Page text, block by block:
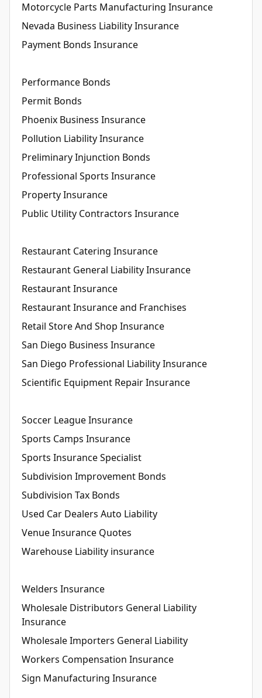
Motorcycle Parts Manufacturing Insurance
Nevada Business Liability Insurance
Payment Bonds Insurance
Performance Bonds
Permit Bonds
Phoenix Business Insurance
Pollution Liability Insurance
Preliminary Injunction Bonds
Professional Sports Insurance
Property Insurance
Public Utility Contractors Insurance
Restaurant Catering Insurance
Restaurant General Liability Insurance
Restaurant Insurance
Restaurant Insurance and Franchises
Retail Store And Shop Insurance
San Diego Business Insurance
San Diego Professional Liability Insurance
Scientific Equipment Repair Insurance
Soccer League Insurance
Sports Camps Insurance
Sports Insurance Specialist
Subdivision Improvement Bonds
Subdivision Tax Bonds
Used Car Dealers Auto Liability
Venue Insurance Quotes
Warehouse Liability insurance
Welders Insurance
Wholesale Distributors General Liability
Insurance
Wholesale Importers General Liability
Workers Compensation Insurance
Sign Manufacturing Insurance